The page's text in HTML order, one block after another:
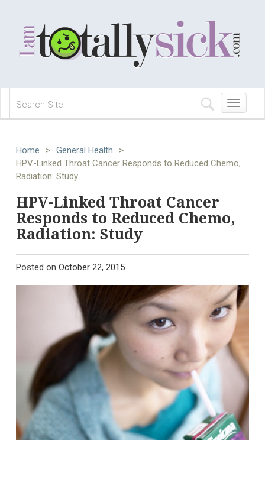
Toggle
navigation
Home > General Health
>
HPV-Linked Throat Cancer Responds to Reduced Chemo,
Radiation: Study
HPV-Linked Throat Cancer
Responds to Reduced Chemo,
Radiation: Study
Posted on October 22, 2015